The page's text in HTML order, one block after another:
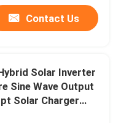
Contact Us
Solar Inverter
Sine Wave Output
Solar Charger